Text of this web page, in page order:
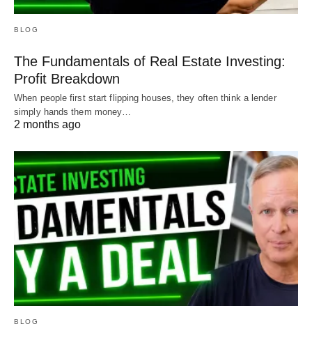
BLOG
The Fundamentals of Real Estate Investing:
Profit Breakdown
When people first start flipping houses, they often think a lender
simply hands them money…
2 months ago
BLOG